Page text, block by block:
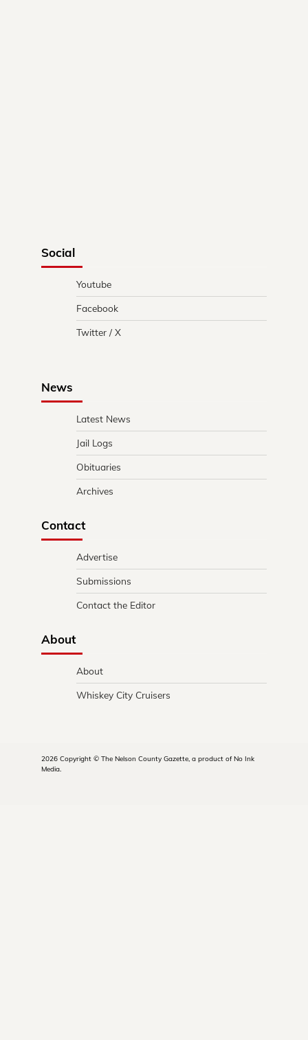
Social
Youtube
Facebook
Twitter / X
News
Latest News
Jail Logs
Obituaries
Archives
Contact
Advertise
Submissions
Contact the Editor
About
About
Whiskey City Cruisers
2026 Copyright © The Nelson County Gazette, a product of No Ink
Media.